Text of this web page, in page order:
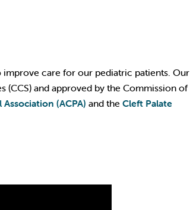
care for our pediatric patients. Our
(CCS) and approved by the Commission of
(ACPA) and the Cleft Palate